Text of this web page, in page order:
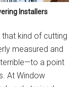
Installers
kind of cutting
measured and
a point
At Window